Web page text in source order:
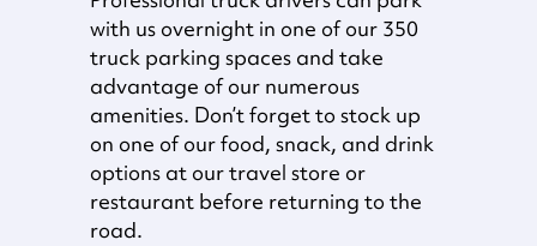
with us overnight in one of our 350
truck parking spaces and take
advantage of our numerous
amenities. Don’t forget to stock up
on one of our food, snack, and drink
options at our travel store or
restaurant before returning to the
road.